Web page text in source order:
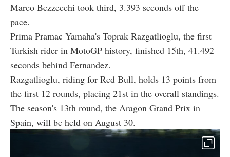
Marco Bezzecchi took third, 3.393 seconds off the
pace.
Prima Pramac Yamaha's Toprak Razgatlioglu, the first
Turkish rider in MotoGP history, finished 15th, 41.492
seconds behind Fernandez.
Razgatlioglu, riding for Red Bull, holds 13 points from
the first 12 rounds, placing 21st in the overall standings.
The season's 13th round, the Aragon Grand Prix in
Spain, will be held on August 30.